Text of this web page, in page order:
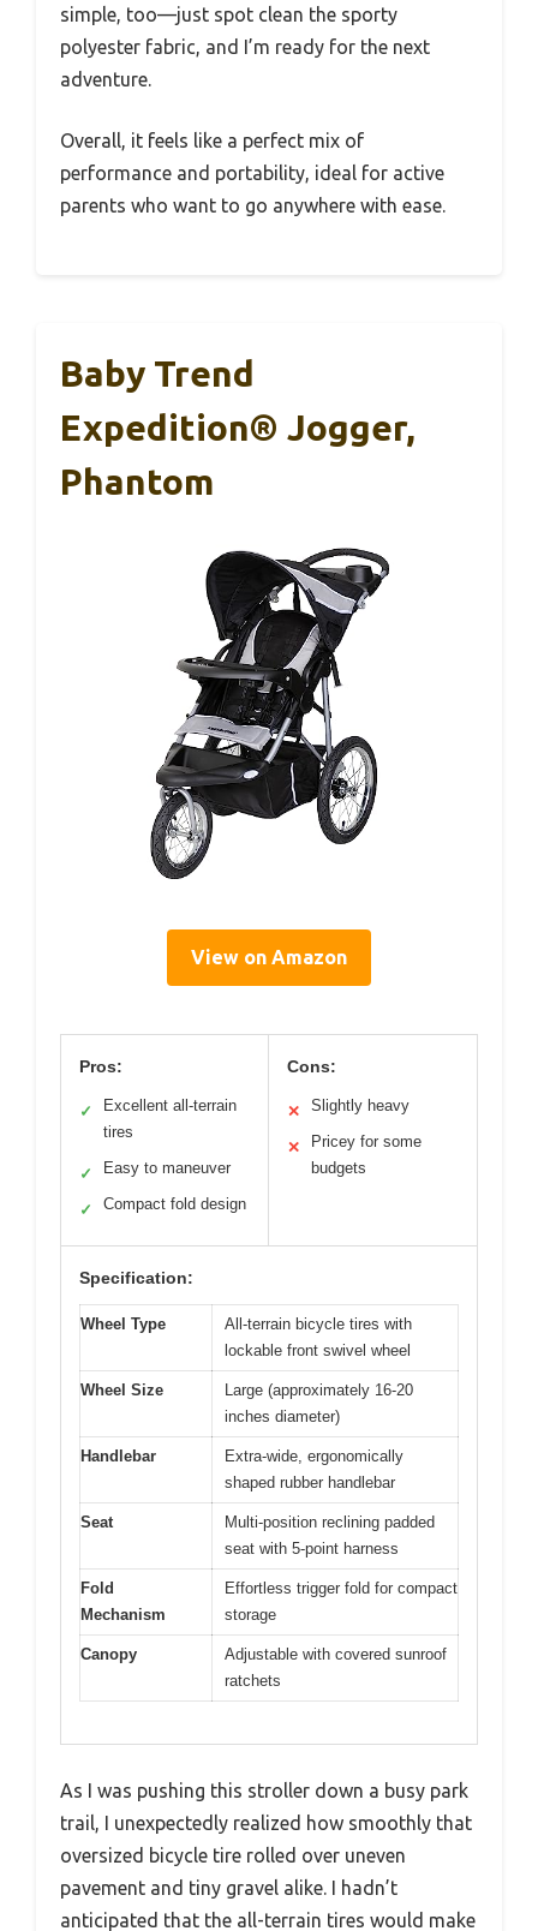
simple, too—just spot clean the sporty
polyester fabric, and I’m ready for the next
adventure.
Overall, it feels like a perfect mix of
performance and portability, ideal for active
parents who want to go anywhere with ease.
Baby Trend
Expedition® Jogger,
Phantom
View on Amazon
Pros:
✓
Excellent all-terrain
tires
✓ Easy to maneuver
✓ Compact fold design
Cons:
✕ Slightly heavy
✕
Pricey for some
budgets
Specification:
Wheel Type
All-terrain bicycle tires with
lockable front swivel wheel
Wheel Size
Large (approximately 16-20
inches diameter)
Handlebar
Extra-wide, ergonomically
shaped rubber handlebar
Seat
Multi-position reclining padded
seat with 5-point harness
Fold
Mechanism
Effortless trigger fold for compact
storage
Canopy
Adjustable with covered sunroof
ratchets
As I was pushing this stroller down a busy park
trail, I unexpectedly realized how smoothly that
oversized bicycle tire rolled over uneven
pavement and tiny gravel alike. I hadn’t
anticipated that the all-terrain tires would make